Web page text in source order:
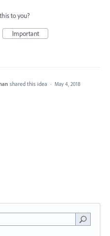
to you?
Important
shared this idea · May 4, 2018